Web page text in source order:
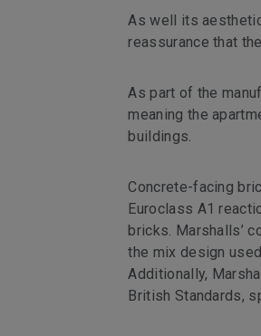
As well its
reassurance that
As part of the
meaning the
buildings.
Concrete-facing
Euroclass A1
bricks. Marshalls’
the mix design
Additionally,
British Standards,